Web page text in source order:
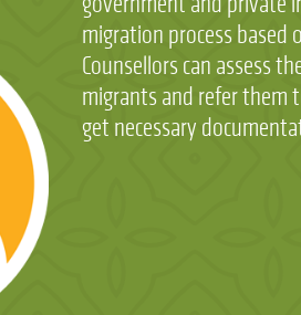
migration process based
Counsellors can assess
migrants and refer
get necessary
Information on the
relevant government